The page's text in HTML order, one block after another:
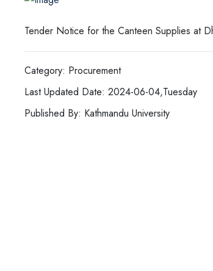
Tender Notice for the Canteen Supplies at
Category: Procurement
Last Updated Date: 2024-06-04,Tuesday
Published By: Kathmandu University